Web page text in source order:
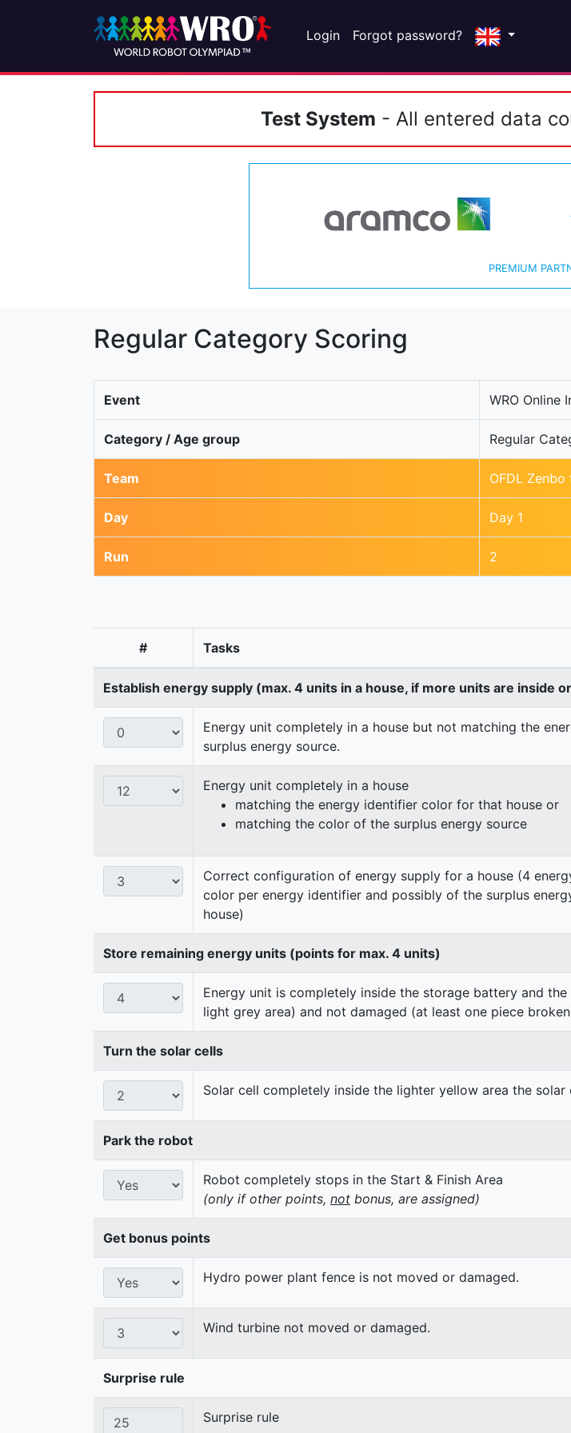
Login Forgot password?
Test System - All entered data
PREMIUM
Regular Category Scoring
Event WRO Online
Category / Age group Regular
Team OFDL
Day Day 1
Run 2
# Tasks
Establish energy supply (max. 4 units in a house, if more units are inside
Energy unit completely in a house but not matching the
surplus energy source.
Energy unit completely in a house
matching the energy identifier color for that house or
matching the color of the surplus energy source
Correct configuration of energy supply for a house (4
color per energy identifier and possibly of the surplus
house)
Store remaining energy units (points for max. 4 units)
Energy unit is completely inside the storage battery and
light grey area) and not damaged (at least one piece
Turn the solar cells
Solar cell completely inside the lighter yellow area the
Park the robot
Robot completely stops in the Start & Finish Area
(only if other points, not bonus, are assigned)
Get bonus points
Hydro power plant fence is not moved or damaged.
Wind turbine not moved or damaged.
Surprise rule
Surprise rule